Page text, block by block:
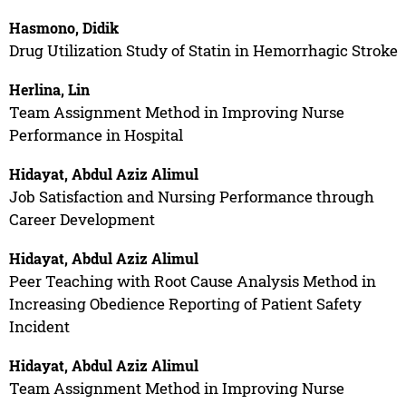
Hasmono, Didik
Drug Utilization Study of Statin in Hemorrhagic Stroke
Herlina, Lin
Team Assignment Method in Improving Nurse
Performance in Hospital
Hidayat, Abdul Aziz Alimul
Job Satisfaction and Nursing Performance through
Career Development
Hidayat, Abdul Aziz Alimul
Peer Teaching with Root Cause Analysis Method in
Increasing Obedience Reporting of Patient Safety
Incident
Hidayat, Abdul Aziz Alimul
Team Assignment Method in Improving Nurse